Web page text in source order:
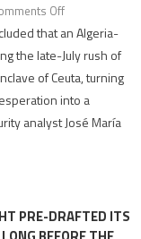
Offon
Spanish
report
points
to
role
Migrant
that an Algeria-
the late-July rush of
of Ceuta, turning
into a
analyst José María
PRE-DRAFTED ITS